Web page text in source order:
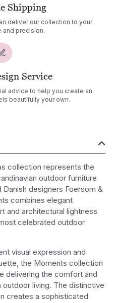
Shipping
deliver our collection to your
and precision.
Service
advice to help you create an
beautifully your own.
collection represents the
outdoor furniture
designers Foersom &
combines elegant
and architectural lightness
celebrated outdoor
visual expression and
the Moments collection
delivering the comfort and
living. The distinctive
creates a sophisticated